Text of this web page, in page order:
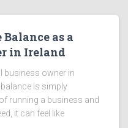
as a
in Ireland
business owner in
is simply
running a business and
it can feel like